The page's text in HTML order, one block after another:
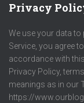
Privacy
We use your data to
Service, you agree
accordance with
Privacy Policy,
meanings as in our
https://